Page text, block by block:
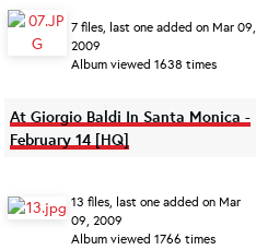
7 files, last one added on Mar 09,
2009
Album viewed 1638 times
At Giorgio Baldi In Santa Monica -
February 14 [HQ]
13 files, last one added on Mar
09, 2009
Album viewed 1766 times